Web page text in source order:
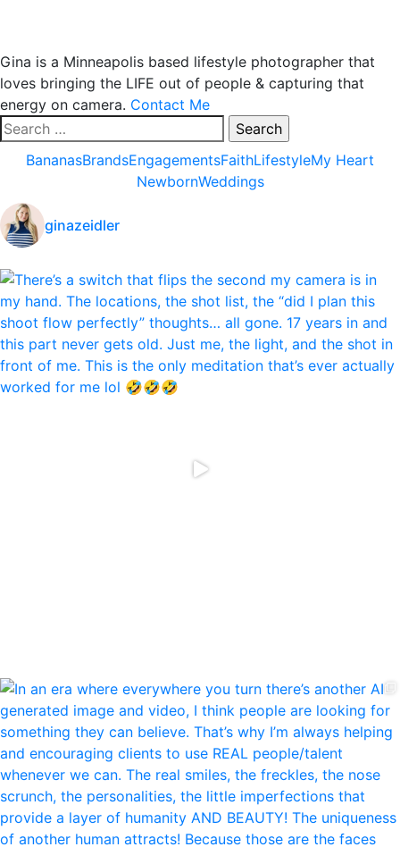
Gina is a Minneapolis based lifestyle photographer that
loves bringing the LIFE out of people & capturing that
energy on camera. Contact Me
Search
for:
BananasBrandsEngagementsFaithLifestyleMy Heart
NewbornWeddings
ginazeidler